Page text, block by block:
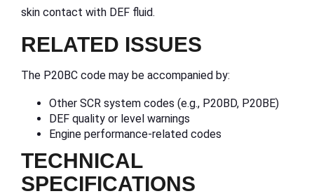
skin contact with DEF fluid.
RELATED ISSUES
The P20BC code may be accompanied by:
Other SCR system codes (e.g., P20BD, P20BE)
DEF quality or level warnings
Engine performance-related codes
TECHNICAL
SPECIFICATIONS